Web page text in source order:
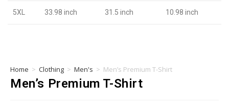
5XL 33.98 inch 31.5 inch 10.98 inch
Home > Clothing > Men's > Men’s Premium T-Shirt
Men’s Premium T-Shirt